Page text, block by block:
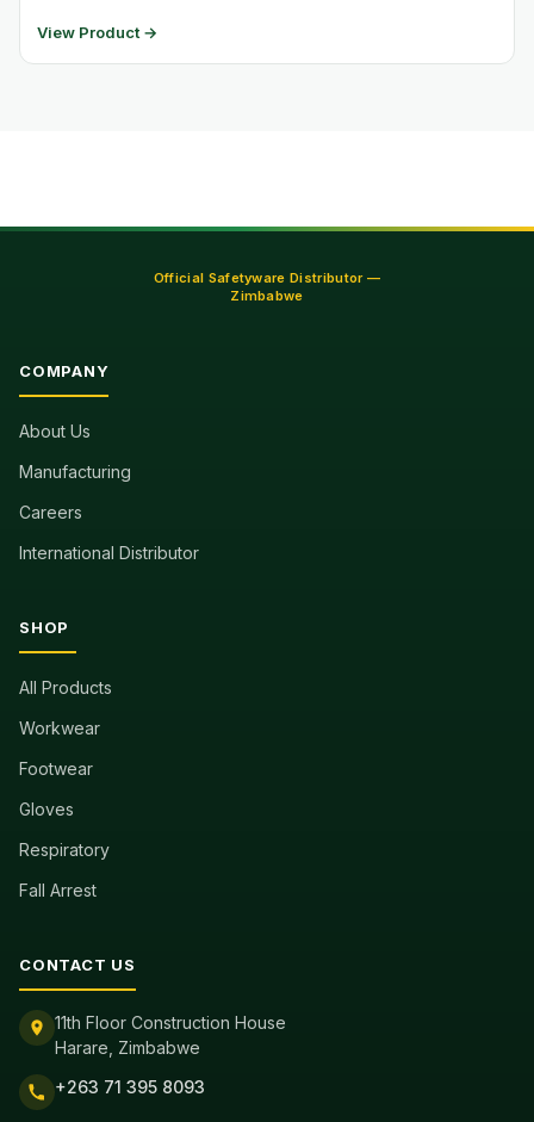
View Product →
Official Safetyware Distributor —
Zimbabwe
COMPANY
About Us
Manufacturing
Careers
International Distributor
SHOP
All Products
Workwear
Footwear
Gloves
Respiratory
Fall Arrest
CONTACT US
11th Floor Construction House
Harare, Zimbabwe
+263 71 395 8093